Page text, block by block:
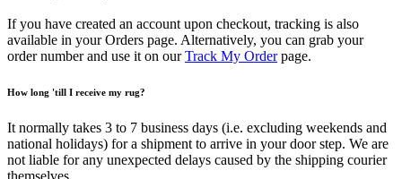
If you have created an account upon checkout, tracking is also
available in your Orders page. Alternatively, you can grab your
order number and use it on ourTrack My Orderpage.
How long 'till I receive my rug?
It normally takes 3 to 7 business days (i.e. excluding weekends and
national holidays) for a shipment to arrive in your door step. We are
not liable for any unexpected delays caused by the shipping courier
themselves.